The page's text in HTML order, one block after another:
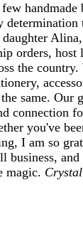
orders, host
the
same. Our
connection
you've
I am so
business,
magic. Crystal